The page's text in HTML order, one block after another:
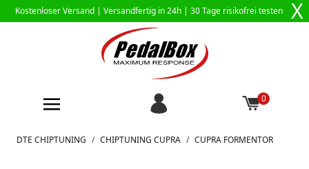
Kostenloser Versand | Versandfertig in 24h | 30 Tage risikofrei testen X
0
Zum Inhalt springen
DTE CHIPTUNING / CHIPTUNING CUPRA / CUPRA FORMENTOR